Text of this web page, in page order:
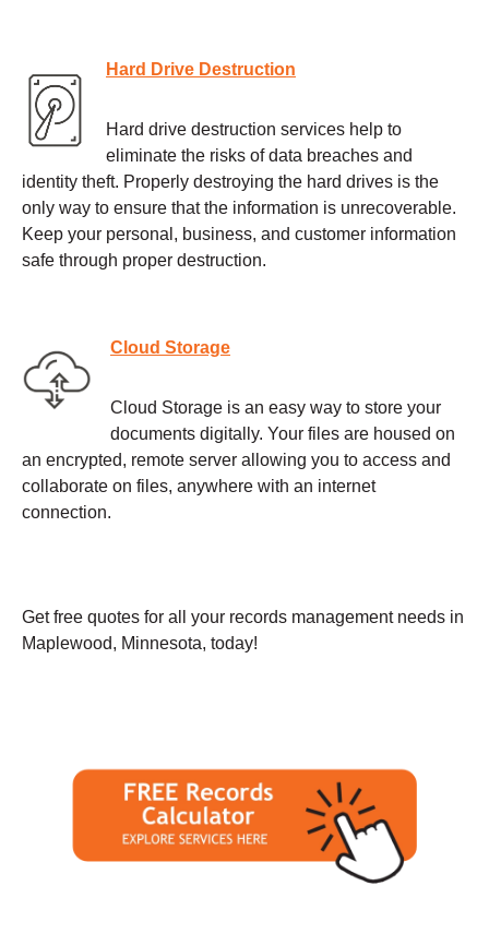
Hard Drive Destruction
Hard drive destruction services help to
eliminate the risks of data breaches and
identity theft. Properly destroying the hard drives is the
only way to ensure that the information is unrecoverable.
Keep your personal, business, and customer information
safe through proper destruction.
Cloud Storage
Cloud Storage is an easy way to store your
documents digitally. Your files are housed on
an encrypted, remote server allowing you to access and
collaborate on files, anywhere with an internet
connection.
Get free quotes for all your records management needs in
Maplewood, Minnesota, today!